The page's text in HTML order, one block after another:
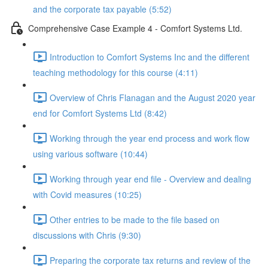
and the corporate tax payable (5:52)
Comprehensive Case Example 4 - Comfort Systems Ltd.
Introduction to Comfort Systems Inc and the different
teaching methodology for this course (4:11)
Overview of Chris Flanagan and the August 2020 year
end for Comfort Systems Ltd (8:42)
Working through the year end process and work flow
using various software (10:44)
Working through year end file - Overview and dealing
with Covid measures (10:25)
Other entries to be made to the file based on
discussions with Chris (9:30)
Preparing the corporate tax returns and review of the